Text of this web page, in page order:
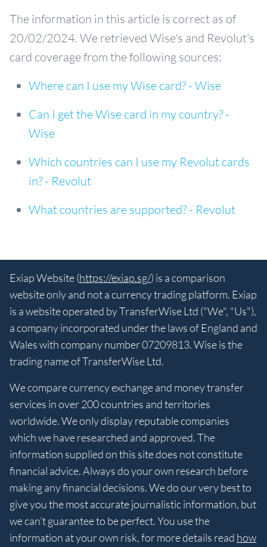
The information in this article is correct as of
20/02/2024. We retrieved Wise's and Revolut's
card coverage from the following sources:
Where can I use my Wise card? - Wise
Can I get the Wise card in my country? -
Wise
Which countries can I use my Revolut cards
in? - Revolut
What countries are supported? - Revolut
Exiap Website (https://exiap.sg/) is a comparison
website only and not a currency trading platform. Exiap
is a website operated by TransferWise Ltd ("We", "Us"),
a company incorporated under the laws of England and
Wales with company number 07209813. Wise is the
trading name of TransferWise Ltd.
We compare currency exchange and money transfer
services in over 200 countries and territories
worldwide. We only display reputable companies
which we have researched and approved. The
information supplied on this site does not constitute
financial advice. Always do your own research before
making any financial decisions. We do our very best to
give you the most accurate journalistic information, but
we can’t guarantee to be perfect. You use the
information at your own risk, for more details read how